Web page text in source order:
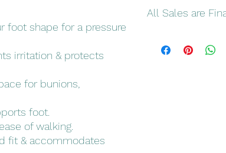
foot shape for a pressure
irritation & protects
for bunions,
foot.
of walking.
fit & accommodates
All Sales are
and colors